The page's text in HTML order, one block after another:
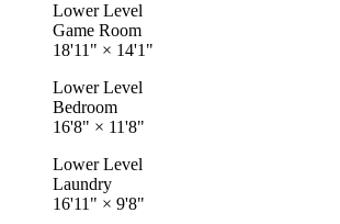
Lower Level
Game Room
18'11" × 14'1"
Lower Level
Bedroom
16'8" × 11'8"
Lower Level
Laundry
16'11" × 9'8"